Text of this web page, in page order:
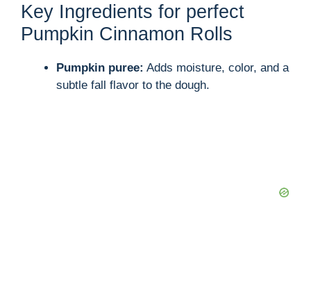
Key Ingredients for perfect
Pumpkin Cinnamon Rolls
Pumpkin puree: Adds moisture, color, and a
subtle fall flavor to the dough.